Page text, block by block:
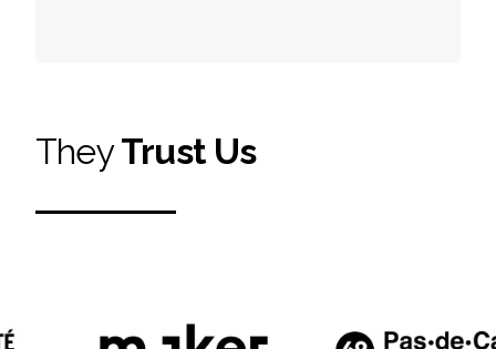
They Trust Us